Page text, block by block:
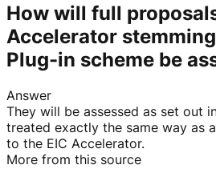
How will full
Accelerator
Plug-in scheme be
Answer
They will be assessed as set out
treated exactly the same way as
to the EIC Accelerator.
More from this source